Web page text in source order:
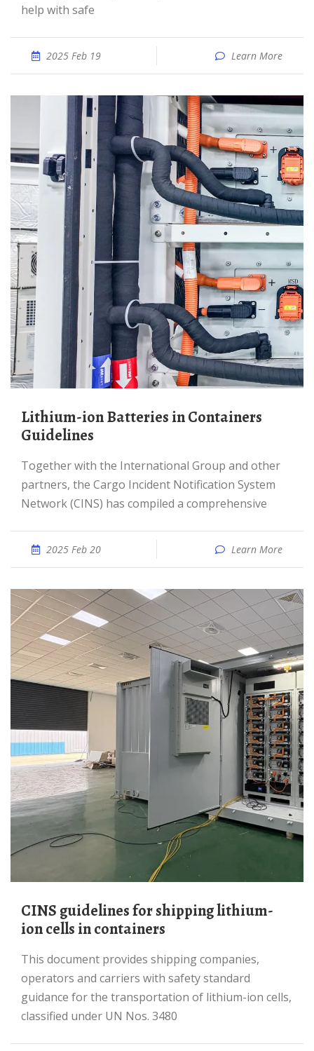
help with safe
2025 Feb 19 Learn More
Lithium-ion Batteries in Containers
Guidelines
Together with the International Group and other
partners, the Cargo Incident Notification System
Network (CINS) has compiled a comprehensive
2025 Feb 20 Learn More
CINS guidelines for shipping lithium-
ion cells in containers
This document provides shipping companies,
operators and carriers with safety standard
guidance for the transportation of lithium-ion cells,
classified under UN Nos. 3480